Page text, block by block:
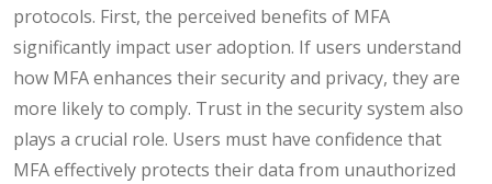
protocols. First, the perceived benefits of MFA
significantly impact user adoption. If users understand
how MFA enhances their security and privacy, they are
more likely to comply. Trust in the security system also
plays a crucial role. Users must have confidence that
MFA effectively protects their data from unauthorized